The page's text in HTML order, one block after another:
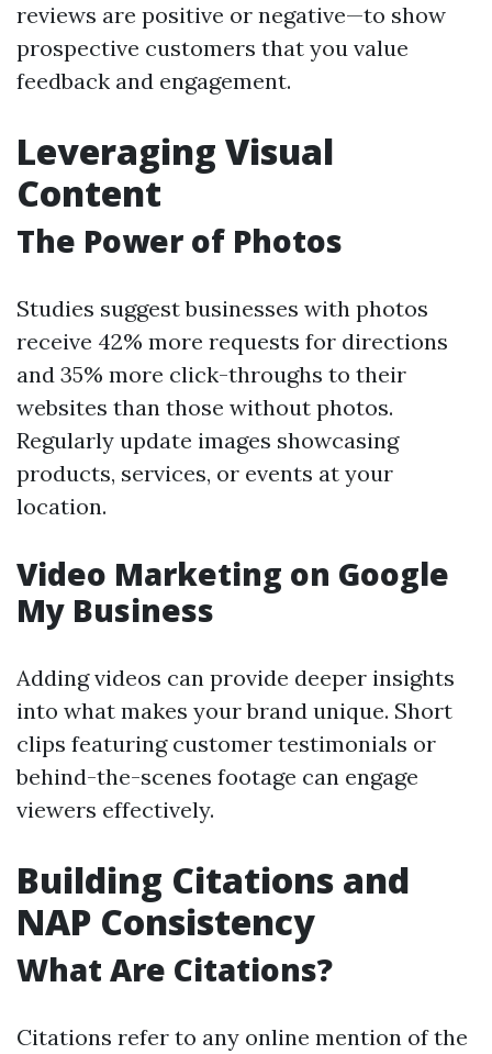
reviews are positive or negative—to show
prospective customers that you value
feedback and engagement.
Leveraging Visual
Content
The Power of Photos
Studies suggest businesses with photos
receive 42% more requests for directions
and 35% more click-throughs to their
websites than those without photos.
Regularly update images showcasing
products, services, or events at your
location.
Video Marketing on Google
My Business
Adding videos can provide deeper insights
into what makes your brand unique. Short
clips featuring customer testimonials or
behind-the-scenes footage can engage
viewers effectively.
Building Citations and
NAP Consistency
What Are Citations?
Citations refer to any online mention of the